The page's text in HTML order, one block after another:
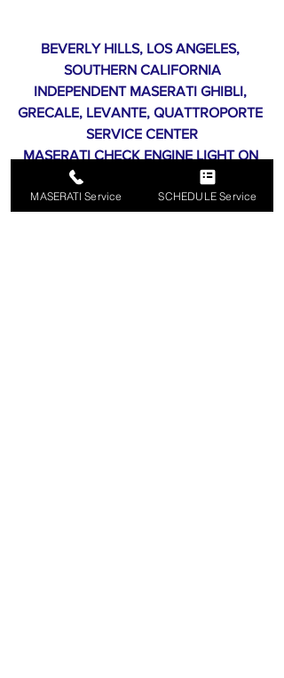
BEVERLY HILLS, LOS ANGELES,
SOUTHERN CALIFORNIA
INDEPENDENT MASERATI GHIBLI,
GRECALE, LEVANTE, QUATTROPORTE
SERVICE CENTER
MASERATI CHECK ENGINE LIGHT ON
ROUTINE MAINTENANCE SERVICES
90209, 90210, 90211, 90212, 90213
MASERATI Service SCHEDULE Service